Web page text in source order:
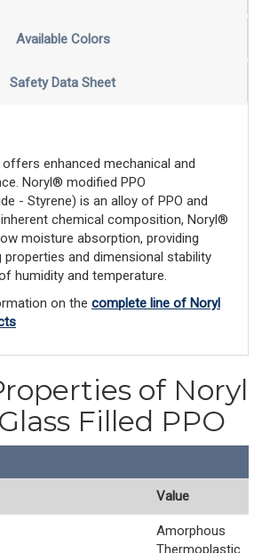
Available Colors
Safety Data Sheet
enhanced mechanical and
Noryl® modified PPO
- Styrene) is an alloy of PPO and
chemical composition, Noryl®
moisture absorption, providing
properties and dimensional stability
humidity and temperature.
on the complete line of Noryl
of Noryl
Filled PPO
Value
Amorphous
Thermoplastic